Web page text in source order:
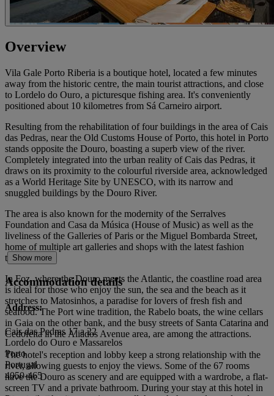
Overview
Vila Gale Porto Riberia is a boutique hotel, located a few minutes
away from the historic centre, the main tourist attractions, and close
to Lordelo do Ouro, a picturesque fishing area. It's conveniently
positioned about 10 kilometres from Sá Carneiro airport.
Resulting from the rehabilitation of four buildings in the area of Cais
das Pedras, near the Old Customs House of Porto, this hotel in Porto
stands opposite the Douro, boasting a superb view of the river.
Completely integrated into the urban reality of Cais das Pedras, it
draws on its proximity to the colourful riverside area, acknowledged
as a World Heritage Site by UNESCO, with its narrow and
snuggled buildings by the Douro River.
The area is also known for the modernity of the Serralves
Foundation and Casa da Música (House of Music) as well as the
liveliness of the Galleries of Paris or the Miguel Bombarda Street,
home of multiple art galleries and shops with the latest fashion
trends.
In Foz, where the Douro meets the Atlantic, the coastline road area
is ideal for those who enjoy the sun, the sea and the beach as it
stretches to Matosinhos, a paradise for lovers of fresh fish and
seafood. The Port wine tradition, the Rabelo boats, the wine cellars
in Gaia on the other bank, and the busy streets of Santa Catarina and
Cedofeita in the Aliados Avenue area, are among the attractions.
The hotel's reception and lobby keep a strong relationship with the
river, allowing guests to enjoy the views. Some of the 67 rooms
have the Douro as scenery and are equipped with a wardrobe, a flat-
screen TV and a private bathroom. During your stay at this hotel in
Show more
Accommodation details
Address:
Cais das Pedras 17 a 22
Lordelo do Ouro e Massarelos
Porto
Portugal
4050-465